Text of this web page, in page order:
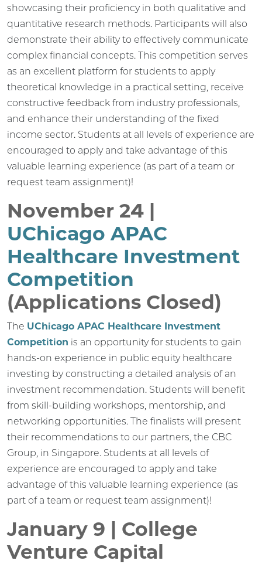
showcasing their proficiency in both qualitative and
quantitative research methods. Participants will also
demonstrate their ability to effectively communicate
complex financial concepts. This competition serves
as an excellent platform for students to apply
theoretical knowledge in a practical setting, receive
constructive feedback from industry professionals,
and enhance their understanding of the fixed
income sector. Students at all levels of experience are
encouraged to apply and take advantage of this
valuable learning experience (as part of a team or
request team assignment)!
November 24 |
UChicago APAC
Healthcare Investment
Competition
(Applications Closed)
The UChicago APAC Healthcare Investment
Competition is an opportunity for students to gain
hands-on experience in public equity healthcare
investing by constructing a detailed analysis of an
investment recommendation. Students will benefit
from skill-building workshops, mentorship, and
networking opportunities. The finalists will present
their recommendations to our partners, the CBC
Group, in Singapore. Students at all levels of
experience are encouraged to apply and take
advantage of this valuable learning experience (as
part of a team or request team assignment)!
January 9 | College
Venture Capital